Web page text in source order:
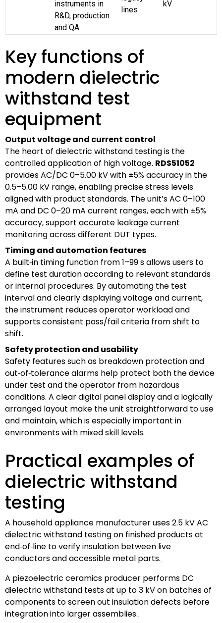
instruments in
R&D, production
and QA
lines
kV
Key functions of
modern dielectric
withstand test
equipment
Output voltage and current control
The heart of dielectric withstand testing is the
controlled application of high voltage. RDS51052
provides AC/DC 0–5.00 kV with ±5% accuracy in the
0.5–5.00 kV range, enabling precise stress levels
aligned with product standards. The unit’s AC 0–100
mA and DC 0–20 mA current ranges, each with ±5%
accuracy, support accurate leakage current
monitoring across different DUT types.
Timing and automation features
A built‑in timing function from 1–99 s allows users to
define test duration according to relevant standards
or internal procedures. By automating the test
interval and clearly displaying voltage and current,
the instrument reduces operator workload and
supports consistent pass/fail criteria from shift to
shift.
Safety protection and usability
Safety features such as breakdown protection and
out‑of‑tolerance alarms help protect both the device
under test and the operator from hazardous
conditions. A clear digital panel display and a logically
arranged layout make the unit straightforward to use
and maintain, which is especially important in
environments with mixed skill levels.
Practical examples of
dielectric withstand
testing
A household appliance manufacturer uses 2.5 kV AC
dielectric withstand testing on finished products at
end‑of‑line to verify insulation between live
conductors and accessible metal parts.
A piezoelectric ceramics producer performs DC
dielectric withstand tests at up to 3 kV on batches of
components to screen out insulation defects before
integration into larger assemblies.